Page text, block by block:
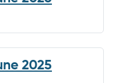
2025